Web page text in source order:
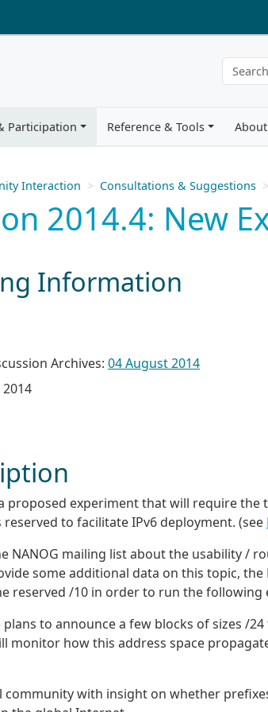
Participation Reference & Tools About
Interaction Consultations & Suggestions
2014.4: New
Information
Archives: 04 August 2014
proposed experiment that will require the
to facilitate IPv6 deployment. (see
NANOG mailing list about the usability /
some additional data on this topic, the
reserved /10 in order to run the following
plans to announce a few blocks of sizes /
monitor how this address space
with insight on whether